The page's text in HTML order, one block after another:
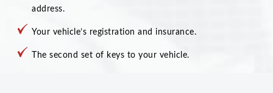
address.
Your vehicle’s registration and insurance.
The second set of keys to your vehicle.